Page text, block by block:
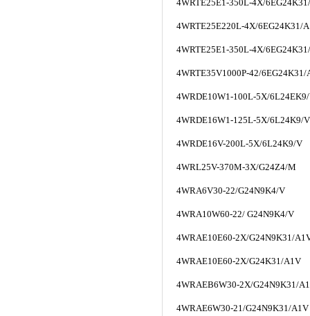
4WRTE25E1-350L-4X/
4WRTE25E220L-4X/6EG24K31/
4WRTE25E1-350L-4X/
4WRTE35V1000P-42/
4WRDE10W1-100L-5X/
4WRDE16W1-125L-5X/6L24K9/V
4WRDE16V-200L-5X/6L24K9/V
4WRL25V-370M-3X/G24Z4/M
4WRA6V30-22/G24N9K4/V
4WRA10W60-22/ G24N9K4/V
4WRAE10E60-2X/G24N9K31/
4WRAE10E60-2X/G24K31/A1V
4WRAEB6W30-2X/G24N9K31/
4WRAE6W30-21/G24N9K31/A1V